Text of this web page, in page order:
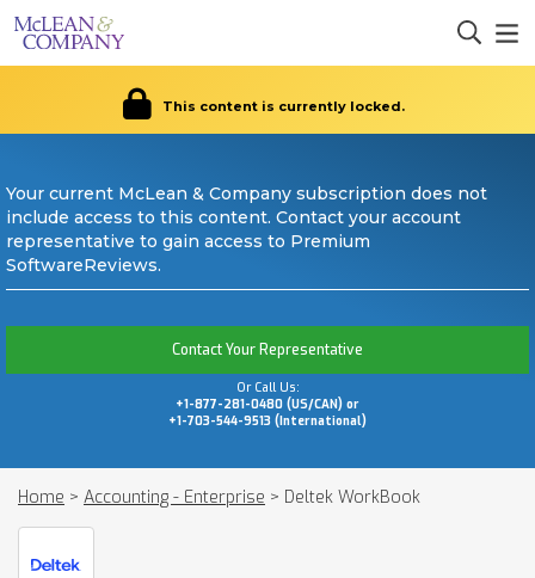
This content is currently locked.
Your current McLean & Company subscription does not
include access to this content. Contact your account
representative to gain access to Premium
SoftwareReviews.
Contact Your Representative
Or Call Us:
+1-877-281-0480 (US/CAN) or
+1-703-544-9513 (International)
Home > Accounting - Enterprise > Deltek WorkBook